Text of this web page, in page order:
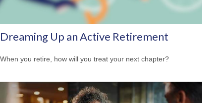
Dreaming Up an Active Retirement
When you retire, how will you treat your next chapter?